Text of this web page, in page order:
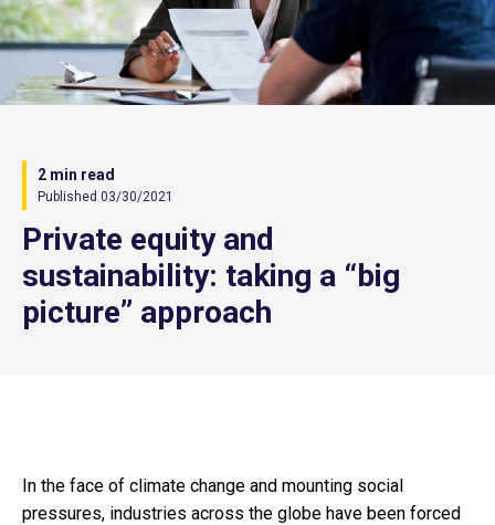
2 min read
Published 03/30/2021
Private equity and
sustainability: taking a “big
picture” approach
In the face of climate change and mounting social
pressures, industries across the globe have been forced